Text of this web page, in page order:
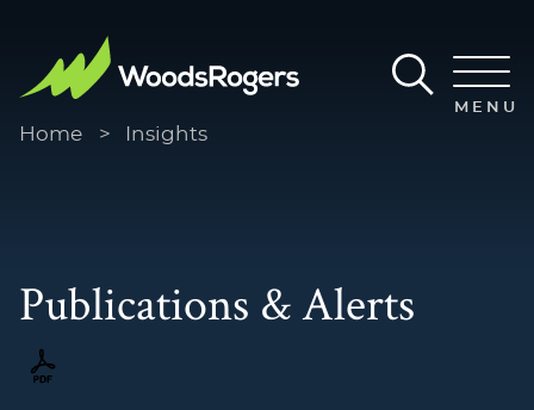
MENU
Home > Insights
Publications & Alerts